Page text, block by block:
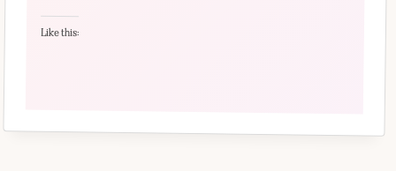
Like this: